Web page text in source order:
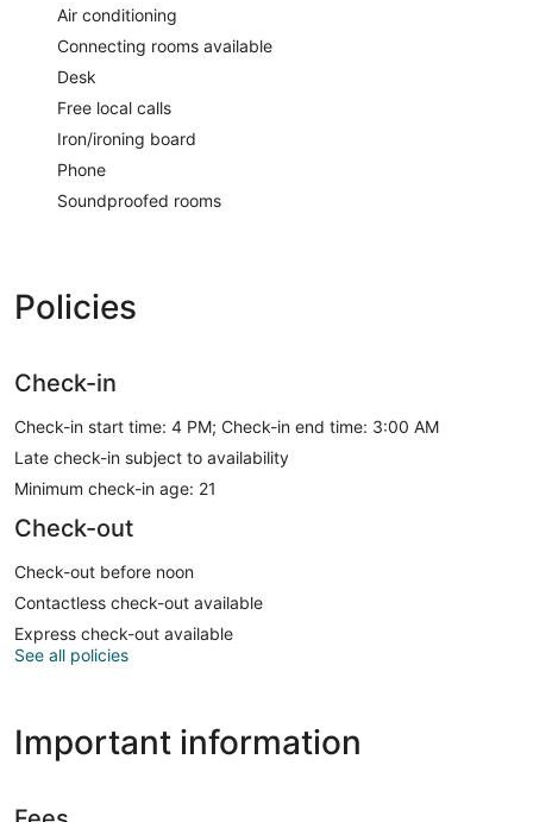
Air conditioning
Connecting rooms available
Desk
Free local calls
Iron/ironing board
Phone
Soundproofed rooms
Policies
Check-in
Check-in start time: 4 PM; Check-in end time: 3:00 AM
Late check-in subject to availability
Minimum check-in age: 21
Check-out
Check-out before noon
Contactless check-out available
Express check-out available
See all policies
Important information